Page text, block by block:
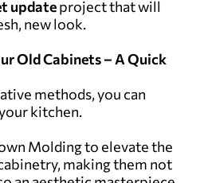
updateproject that will
new look.
Old Cabinets – A Quick
methods, you can
kitchen.
Molding to elevate the
making them not